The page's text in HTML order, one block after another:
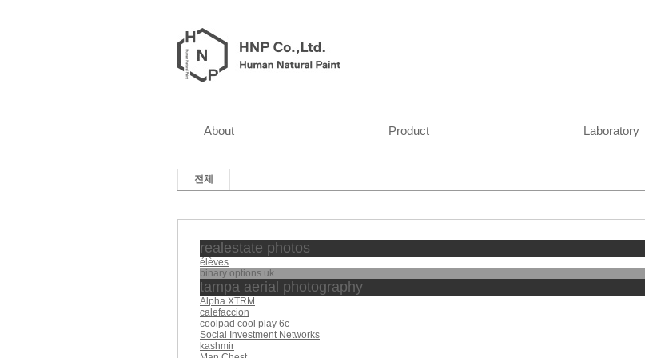
About Product Laboratory
전체
realestate photos
élèves
binary options uk
tampa aerial photography
Alpha XTRM
calefaccion
coolpad cool play 6c
Social Investment Networks
kashmir